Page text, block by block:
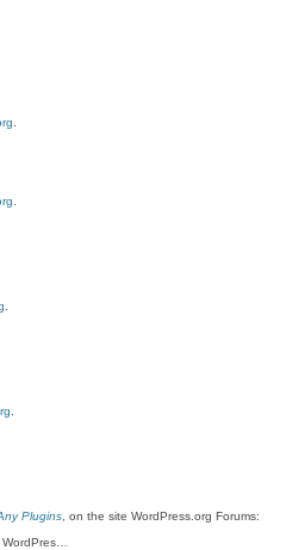
Plugins , on the site WordPress.org Forums: